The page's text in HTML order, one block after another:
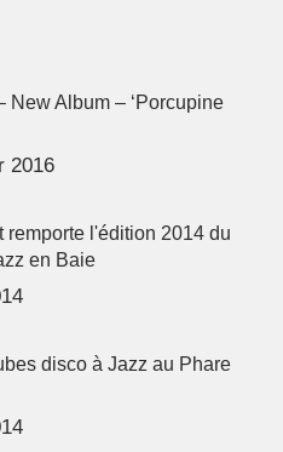
New Album – ‘Porcupine
2016
remporte l'édition 2014 du
en Baie
disco à Jazz au Phare